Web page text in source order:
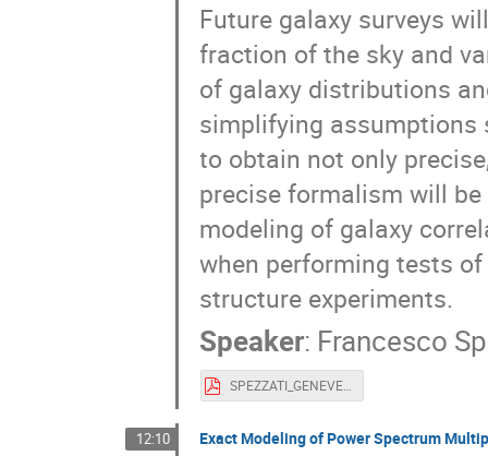
Future galaxy surveys
fraction of the sky and
of galaxy distributions
simplifying assumptions
to obtain not only
precise formalism will
modeling of galaxy
when performing tests
structure experiments.
Speaker: Francesco
SPEZZATI_GENEVE.pdf
12:10 Exact Modeling of Power Spectrum